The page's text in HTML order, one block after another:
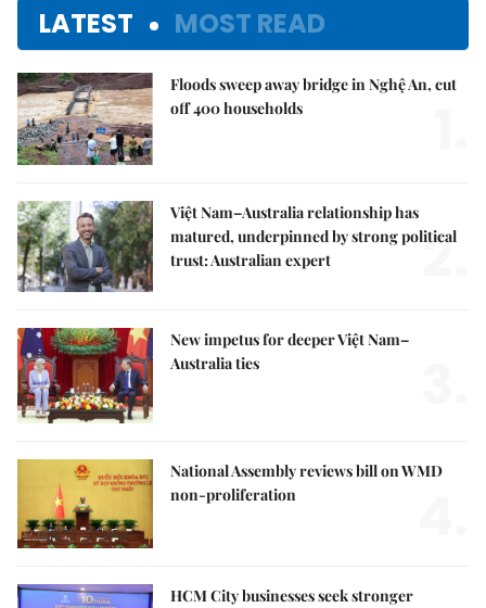
LATEST MOST READ
Floods sweep away bridge in Nghệ An, cut
off 400 households
Việt Nam–Australia relationship has
matured, underpinned by strong political
trust: Australian expert
2.
New impetus for deeper Việt Nam–
Australia ties
National Assembly reviews bill on WMD
non-proliferation
HCM City businesses seek stronger